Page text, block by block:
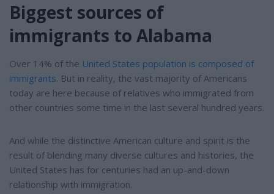
Biggest sources of
immigrants to Alabama
Over 14% of the United States population is composed of
immigrants. But in reality, the vast majority of Americans
today are here because of relatives who immigrated from
other countries some time in the last several hundred years.
And while the distinctive American culture and spirit is the
result of blending many diverse cultures and histories, the
United States has for centuries had an up-and-down
relationship with immigration.